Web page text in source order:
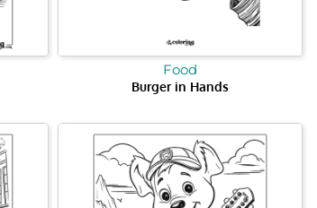
Food
Burger in Hands